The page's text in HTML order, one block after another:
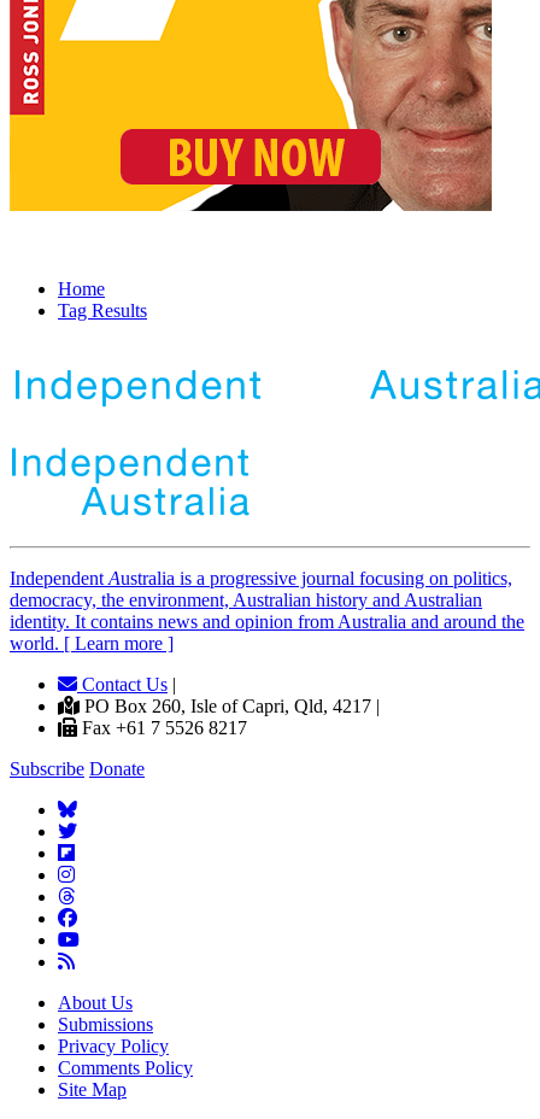
Home
Tag Results
Independent Australia is a progressive journal focusing on politics,
democracy, the environment, Australian history and Australian
identity. It contains news and opinion from Australia and around the
world. [ Learn more ]
Contact Us |
PO Box 260, Isle of Capri, Qld, 4217 |
Fax +61 7 5526 8217
Subscribe Donate
About Us
Submissions
Privacy Policy
Comments Policy
Site Map